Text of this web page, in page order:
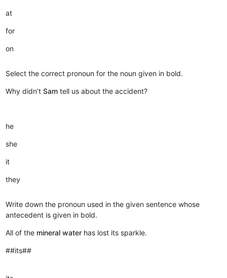
at
for
on
Select the correct pronoun for the noun given in bold.
Why didn’tSam tell us about the accident?
he
she
it
they
Write down the pronoun used in the given sentence whose
antecedent is given in bold.
All of the mineral water has lost its sparkle.
##its##